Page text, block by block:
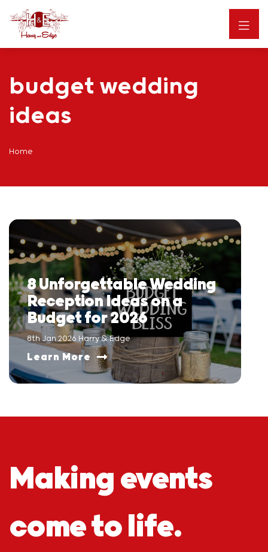
budget wedding
ideas
Home
8 Unforgettable Wedding
Reception Ideas on a
Budget for 2026
8th Jan 2026 Harry & Edge
Learn More
Making events
come to life.